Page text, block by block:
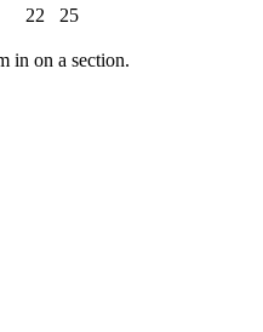
22 25
in on a section.